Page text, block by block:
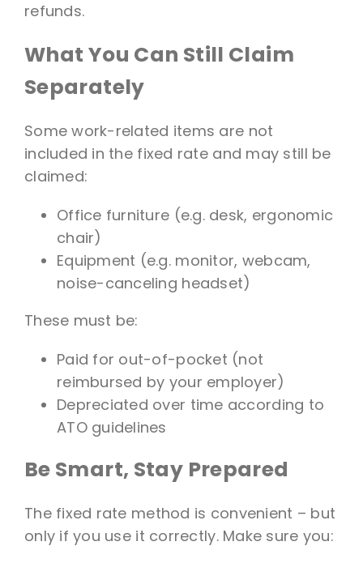
refunds.
What You Can Still Claim
Separately
Some work-related items are not
included in the fixed rate and may still be
claimed:
Office furniture (e.g. desk, ergonomic
chair)
Equipment (e.g. monitor, webcam,
noise-canceling headset)
These must be:
Paid for out-of-pocket (not
reimbursed by your employer)
Depreciated over time according to
ATO guidelines
Be Smart, Stay Prepared
The fixed rate method is convenient – but
only if you use it correctly. Make sure you: